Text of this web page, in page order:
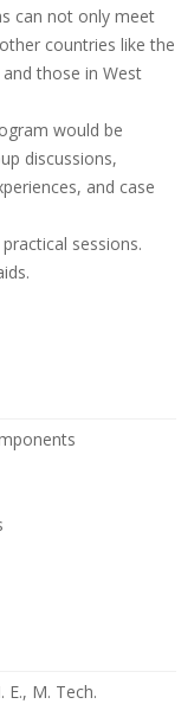
can not only meet
countries like the
and those in West
would be
discussions,
and case
sessions.
E., M. Tech.